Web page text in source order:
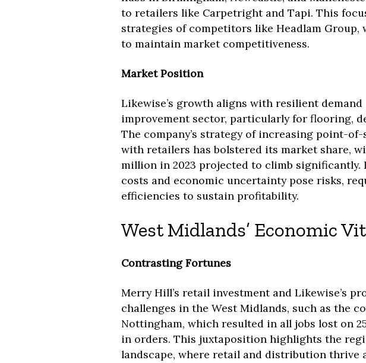
to retailers like Carpetright and Tapi. This
strategies of competitors like Headlam
to maintain market competitiveness.
Market Position
Likewise’s growth aligns with resilient demand
improvement sector, particularly for flooring,
The company’s strategy of increasing point-
with retailers has bolstered its market share,
million in 2023 projected to climb significantly.
costs and economic uncertainty pose risks,
efficiencies to sustain profitability.
West Midlands’ Economic
Contrasting Fortunes
Merry Hill’s retail investment and Likewise’s
challenges in the West Midlands, such as the
Nottingham, which resulted in all jobs lost on
in orders. This juxtaposition highlights the
landscape, where retail and distribution thrive